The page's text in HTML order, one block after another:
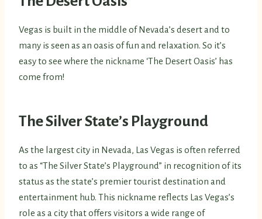
Vegas is built in the middle of Nevada’s desert and to
many is seen as an oasis of fun and relaxation. So it’s
easy to see where the nickname ‘The Desert Oasis’ has
come from!
The Silver State’s Playground
As the largest city in Nevada, Las Vegas is often referred
to as “The Silver State’s Playground” in recognition of its
status as the state’s premier tourist destination and
entertainment hub. This nickname reflects Las Vegas’s
role as a city that offers visitors a wide range of